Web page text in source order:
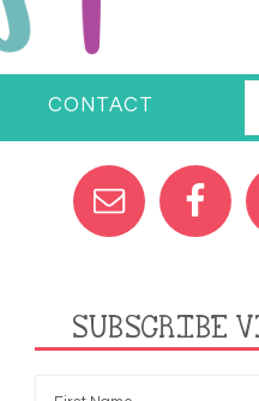
CONTACT
SUBSCRIBE